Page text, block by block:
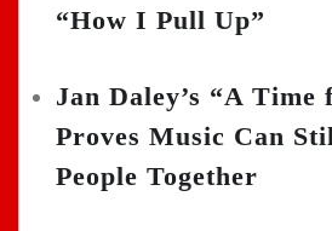
“How I Pull Up”
Jan Daley’s “A Time
Proves Music Can
People Together